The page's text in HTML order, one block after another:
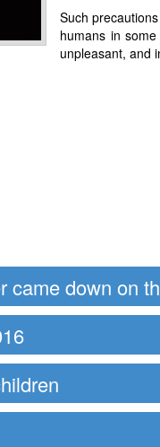
Such
humans in
unpleasant, and
came down on